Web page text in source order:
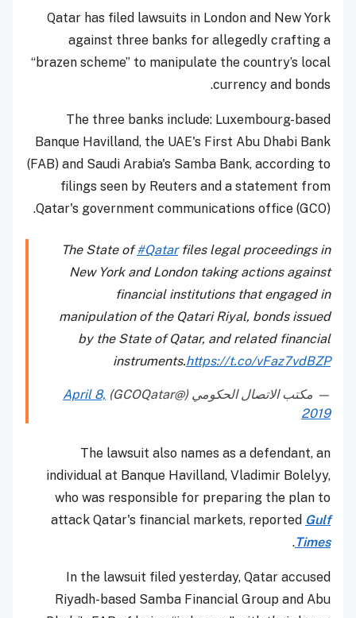
Qatar has filed lawsuits in London and New York
against three banks for allegedly crafting a
“brazen scheme” to manipulate the country’s local
currency and bonds.
The three banks include: Luxembourg-based
Banque Havilland, the UAE's First Abu Dhabi Bank
(FAB) and Saudi Arabia's Samba Bank, according to
filings seen by Reuters and a statement from
Qatar's government communications office (GCO).
The State of#Qatarfiles legal proceedings in
New York and London taking actions against
financial institutions that engaged in
manipulation of the Qatari Riyal, bonds issued
by the State of Qatar, and related financial
instruments.https://t.co/vFaz7vdBZP
— مكتب الاتصال الحكومي (@GCOQatar)
April 8,
2019
The lawsuit also names as a defendant, an
individual at Banque Havilland, Vladimir Bolelyy,
who was responsible for preparing the plan to
attack Qatar's financial markets, reported Gulf
Times
.
In the lawsuit filed yesterday, Qatar accused
Riyadh-based Samba Financial Group and Abu